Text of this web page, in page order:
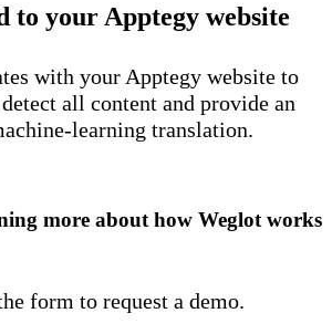
to your Apptegy website
with your Apptegy website to
all content and provide an
learning translation.
more about how Weglot works
form to request a demo.